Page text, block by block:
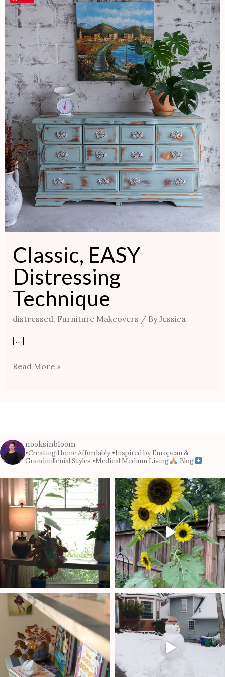
Classic, EASY
Distressing
Technique
distressed, Furniture Makeovers / ByJessica
[…]
EASY
Distressing
Technique
Read More »
nooksinbloom
•Creating Home Affordably •Inspired by European &
Grandmillenial Styles •Medical Medium Living Blog